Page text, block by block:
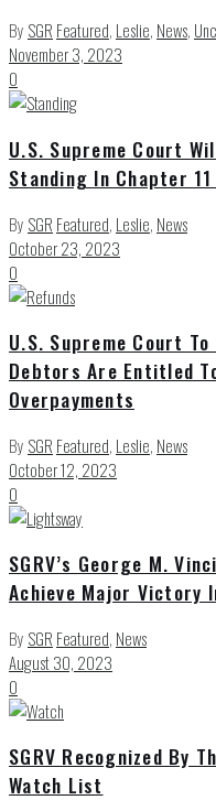
By SGR Featured, Leslie, News,
November 3, 2023
0
U.S. Supreme Court
Standing In Chapter 11
By SGR Featured, Leslie, News
October 23, 2023
0
U.S. Supreme Court
Debtors Are Entitled
Overpayments
By SGR Featured, Leslie, News
October 12, 2023
0
SGRV’s George M.
Achieve Major Victory
By SGR Featured, News
August 30, 2023
0
SGRV Recognized By
Watch List